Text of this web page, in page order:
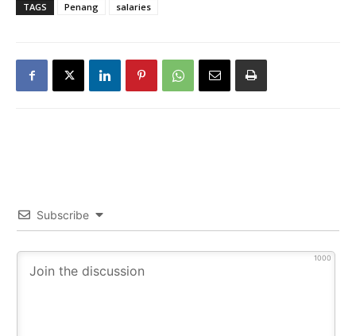
TAGS Penang salaries
Subscribe
1000